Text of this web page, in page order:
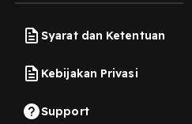
Syarat dan Ketentuan
Kebijakan Privasi
Support